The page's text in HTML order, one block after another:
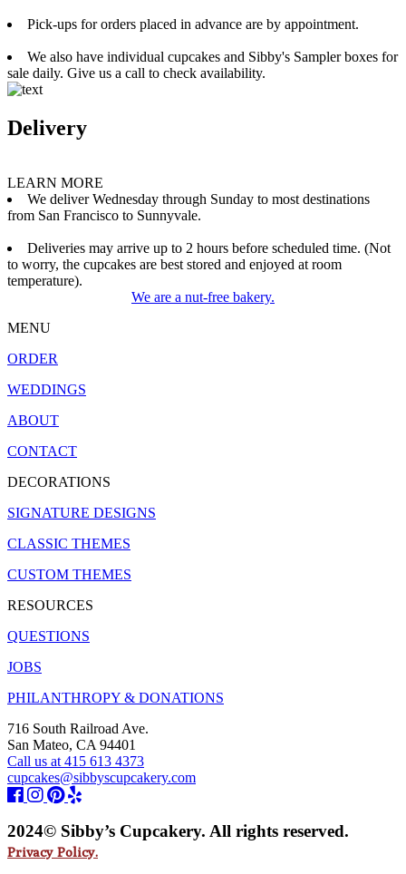
Pick-ups for orders placed in advance are by appointment.
We also have individual cupcakes and Sibby's Sampler boxes for
sale daily. Give us a call to check availability.
Delivery
LEARN MORE
We deliver Wednesday through Sunday to most destinations
from San Francisco to Sunnyvale.
Deliveries may arrive up to 2 hours before scheduled time. (Not
to worry, the cupcakes are best stored and enjoyed at room
temperature).
We are a nut-free bakery.
MENU
ORDER
WEDDINGS
ABOUT
CONTACT
DECORATIONS
SIGNATURE DESIGNS
CLASSIC THEMES
CUSTOM THEMES
RESOURCES
QUESTIONS
JOBS
PHILANTHROPY & DONATIONS
716 South Railroad Ave.
San Mateo, CA 94401
Call us at 415 613 4373
cupcakes@sibbyscupcakery.com
2024© Sibby’s Cupcakery. All rights reserved.
Privacy Policy.